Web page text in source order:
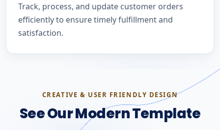
Track, process, and update customer orders
efficiently to ensure timely fulfillment and
satisfaction.
CREATIVE & USER FRIENDLY DESIGN
See Our Modern Template